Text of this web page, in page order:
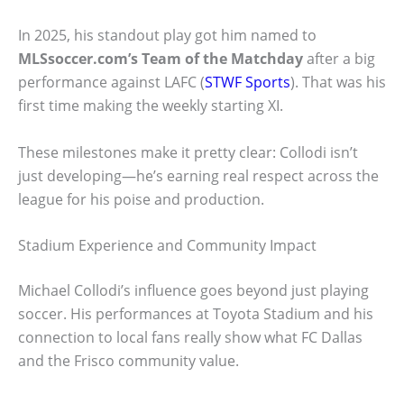
In 2025, his standout play got him named to
MLSsoccer.com’s Team of the Matchdayafter a big
performance against LAFC (STWF Sports). That was his
first time making the weekly starting XI.
These milestones make it pretty clear: Collodi isn’t
just developing—he’s earning real respect across the
league for his poise and production.
Stadium Experience and Community Impact
Michael Collodi’s influence goes beyond just playing
soccer. His performances at Toyota Stadium and his
connection to local fans really show what FC Dallas
and the Frisco community value.